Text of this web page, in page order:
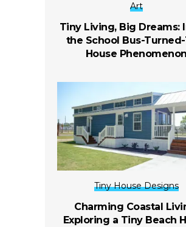
Art
Tiny Living, Big Dreams:
the School Bus-
House Phenomenon
Tiny House Designs
Charming Coastal
Exploring a Tiny Beach